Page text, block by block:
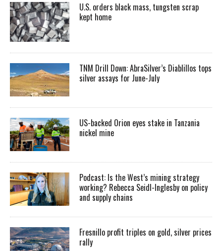
U.S. orders black mass, tungsten scrap
kept home
TNM Drill Down: AbraSilver’s Diablillos tops
silver assays for June-July
US-backed Orion eyes stake in Tanzania
nickel mine
Podcast: Is the West’s mining strategy
working? Rebecca Seidl-Inglesby on policy
and supply chains
Fresnillo profit triples on gold, silver prices
rally